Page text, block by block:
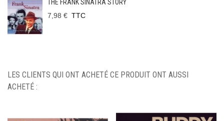
THE FRANK SINATRA STORY
7,98 € TTC
LES CLIENTS QUI ONT ACHETÉ CE PRODUIT ONT AUSSI
ACHETÉ :